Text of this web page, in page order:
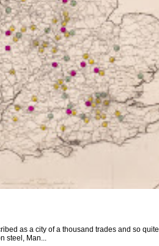
as a city of a thousand trades and so quite
steel, Man...